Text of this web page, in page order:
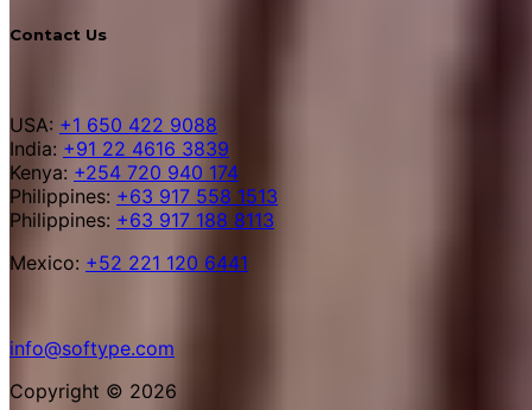
Contact Us
USA: +1 650 422 9088
India: +91 22 4616 3839
Kenya: +254 720 940 174
Philippines: +63 917 558 1513
Philippines: +63 917 188 8113
Mexico: +52 221 120 6441
info@softype.com
Copyright © 2026